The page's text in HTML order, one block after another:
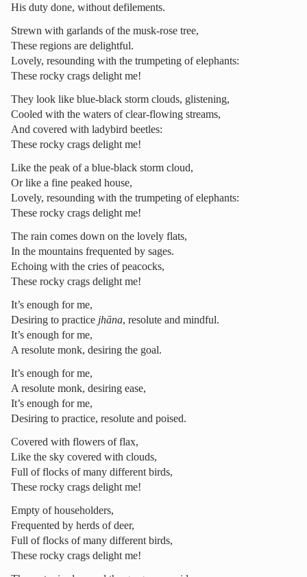
His duty done, without defilements.
Strewn with garlands of the musk-rose tree,
These regions are delightful.
Lovely, resounding with the trumpeting of elephants:
These rocky crags delight me!
They look like blue-black storm clouds, glistening,
Cooled with the waters of clear-flowing streams,
And covered with ladybird beetles:
These rocky crags delight me!
Like the peak of a blue-black storm cloud,
Or like a fine peaked house,
Lovely, resounding with the trumpeting of elephants:
These rocky crags delight me!
The rain comes down on the lovely flats,
In the mountains frequented by sages.
Echoing with the cries of peacocks,
These rocky crags delight me!
It’s enough for me,
Desiring to practice jhāna, resolute and mindful.
It’s enough for me,
A resolute monk, desiring the goal.
It’s enough for me,
A resolute monk, desiring ease,
It’s enough for me,
Desiring to practice, resolute and poised.
Covered with flowers of flax,
Like the sky covered with clouds,
Full of flocks of many different birds,
These rocky crags delight me!
Empty of householders,
Frequented by herds of deer,
Full of flocks of many different birds,
These rocky crags delight me!